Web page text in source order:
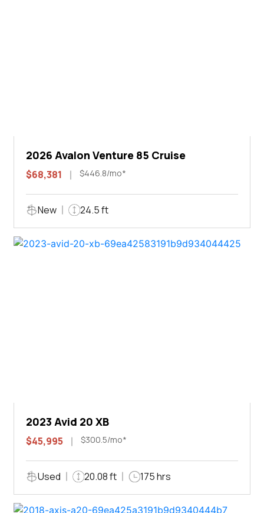
2026 Avalon Venture 85 Cruise
$68,381 $446.8/mo*
New 24.5 ft
2023 Avid 20 XB
$45,995 $300.5/mo*
Used 20.08 ft 175 hrs